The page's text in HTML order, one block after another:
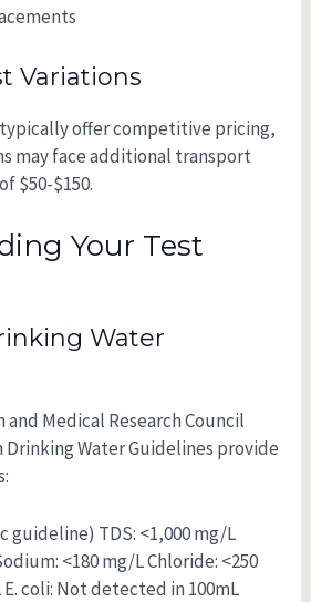
Variations
offer competitive pricing,
may face additional transport
$50-$150.
Your Test
Water
Medical Research Council
Drinking Water Guidelines provide
guideline) TDS: <1,000 mg/L
<180 mg/L Chloride: <250
coli: Not detected in 100mL